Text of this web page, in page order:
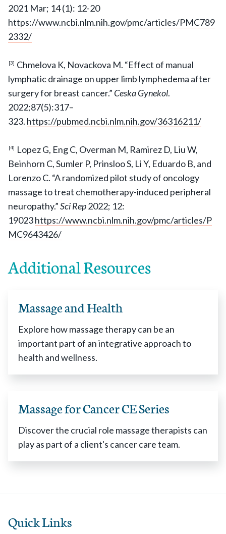
2021 Mar; 14 (1): 12-20
https://www.ncbi.nlm.nih.gov/pmc/articles/PMC789
2332/
[3] Chmelova K, Novackova M. “Effect of manual
lymphatic drainage on upper limb lymphedema after
surgery for breast cancer.” Ceska Gynekol.
2022;87(5):317–
323. https://pubmed.ncbi.nlm.nih.gov/36316211/
[4] Lopez G, Eng C, Overman M, Ramirez D, Liu W,
Beinhorn C, Sumler P, Prinsloo S, Li Y, Eduardo B, and
Lorenzo C. “A randomized pilot study of oncology
massage to treat chemotherapy-induced peripheral
neuropathy.”Sci Rep2022; 12:
19023https://www.ncbi.nlm.nih.gov/pmc/articles/P
MC9643426/
Additional Resources
Massage and Health
Explore how massage therapy can be an
important part of an integrative approach to
health and wellness.
Massage for Cancer CE Series
Discover the crucial role massage therapists can
play as part of a client's cancer care team.
Quick Links